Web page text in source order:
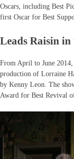
Oscars, including Best
first Oscar for Best
Leads Raisin
From April to June
production of Lorraine
by Kenny Leon. The
Award for Best Revival